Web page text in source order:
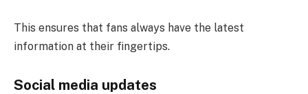
This ensures that fans always have the latest
information at their fingertips.
Social media updates